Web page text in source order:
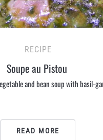
RECIPE
Soupe au Pistou
and bean soup with basil-
READ MORE